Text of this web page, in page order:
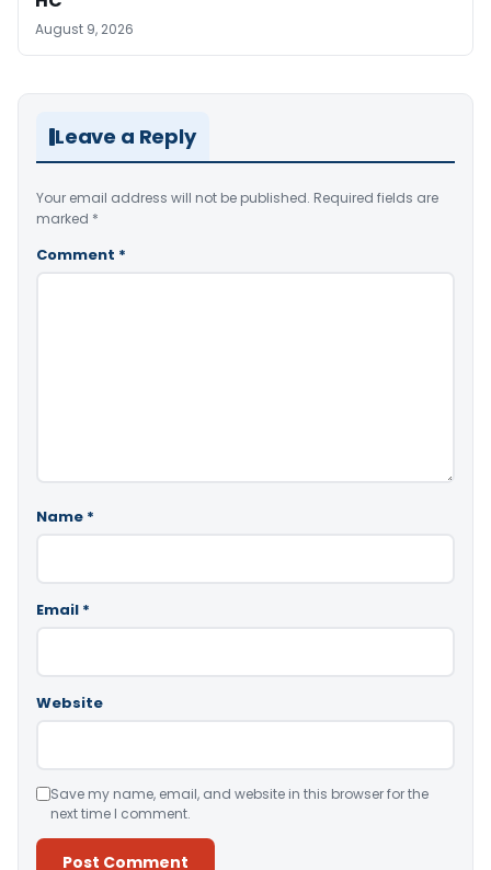
August 9, 2026
Leave a Reply
Your email address will not be published. Required fields are
marked *
Comment *
Name *
Email *
Website
Save my name, email, and website in this browser for the
next time I comment.